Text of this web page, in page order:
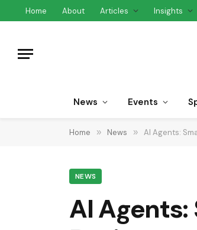
Home About Articles Insights
News Events
Home » News » AI Agents:
NEWS
AI